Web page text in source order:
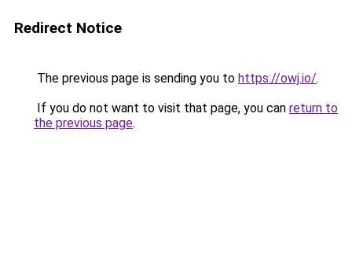
Redirect Notice
The previous page is sending you to https://owj.io/.
If you do not want to visit that page, you can return to
the previous page.